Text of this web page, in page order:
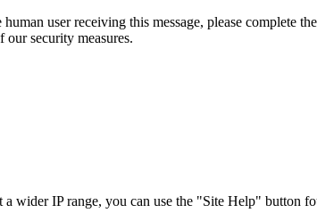
user receiving this message, please
security measures.
wider IP range, you can use the "Site Help" button